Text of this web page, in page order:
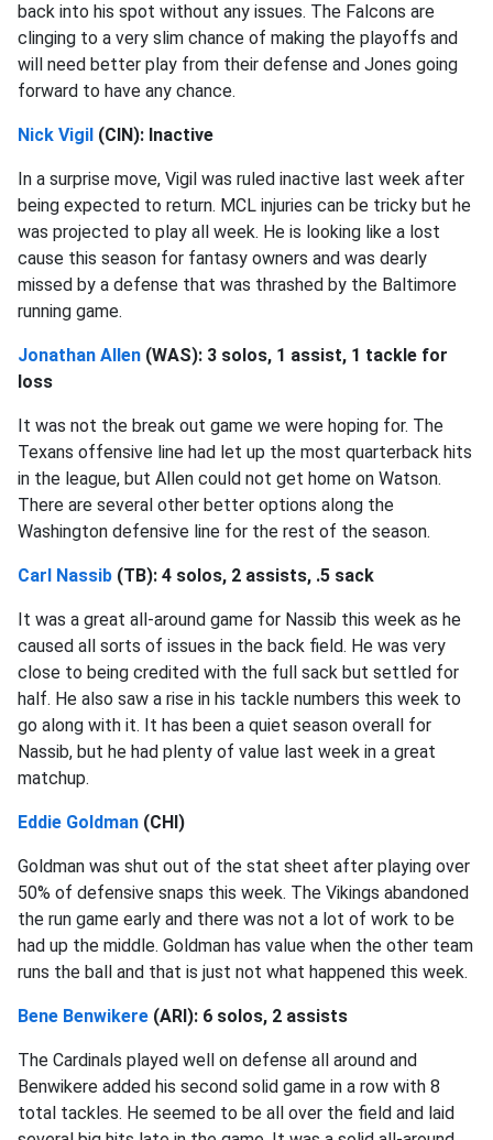
back into his spot without any issues. The Falcons are
clinging to a very slim chance of making the playoffs and
will need better play from their defense and Jones going
forward to have any chance.
Nick Vigil (CIN): Inactive
In a surprise move, Vigil was ruled inactive last week after
being expected to return. MCL injuries can be tricky but he
was projected to play all week. He is looking like a lost
cause this season for fantasy owners and was dearly
missed by a defense that was thrashed by the Baltimore
running game.
Jonathan Allen (WAS): 3 solos, 1 assist, 1 tackle for
loss
It was not the break out game we were hoping for. The
Texans offensive line had let up the most quarterback hits
in the league, but Allen could not get home on Watson.
There are several other better options along the
Washington defensive line for the rest of the season.
Carl Nassib (TB): 4 solos, 2 assists, .5 sack
It was a great all-around game for Nassib this week as he
caused all sorts of issues in the back field. He was very
close to being credited with the full sack but settled for
half. He also saw a rise in his tackle numbers this week to
go along with it. It has been a quiet season overall for
Nassib, but he had plenty of value last week in a great
matchup.
Eddie Goldman (CHI)
Goldman was shut out of the stat sheet after playing over
50% of defensive snaps this week. The Vikings abandoned
the run game early and there was not a lot of work to be
had up the middle. Goldman has value when the other team
runs the ball and that is just not what happened this week.
Bene Benwikere (ARI): 6 solos, 2 assists
The Cardinals played well on defense all around and
Benwikere added his second solid game in a row with 8
total tackles. He seemed to be all over the field and laid